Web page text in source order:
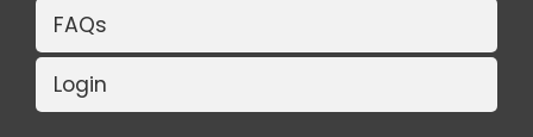
FAQs
Login